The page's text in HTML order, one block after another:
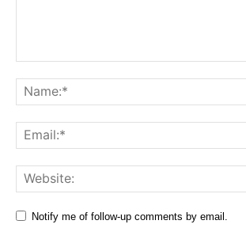
Notify me of follow-up comments by email.